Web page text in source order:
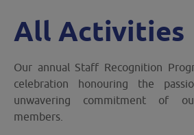
All Activities
Our annual Staff Recognition
celebration honouring the
unwavering commitment of
members.